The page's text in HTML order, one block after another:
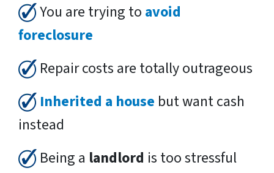
You are trying to avoid
foreclosure
Repair costs are totally outrageous
Inherited a house but want cash
instead
Being a landlord is too stressful